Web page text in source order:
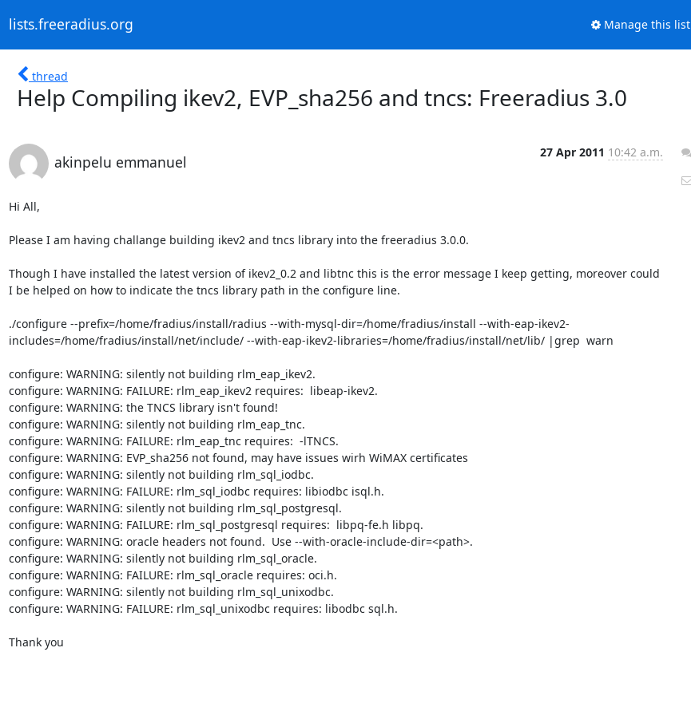
lists.freeradius.org Manage this list
thread
Help Compiling ikev2, EVP_sha256 and tncs: Freeradius 3.0
akinpelu emmanuel
27 Apr 2011 10:42 a.m.
Hi All,
Please I am having challange building ikev2 and tncs library into the freeradius 3.0.0.
Though I have installed the latest version of ikev2_0.2 and libtnc this is the error message I keep getting, moreover could
I be helped on how to indicate the tncs library path in the configure line.
./configure --prefix=/home/fradius/install/radius --with-mysql-dir=/home/fradius/install --with-eap-ikev2-
includes=/home/fradius/install/net/include/ --with-eap-ikev2-libraries=/home/fradius/install/net/lib/ |grep  warn
configure: WARNING: silently not building rlm_eap_ikev2.
configure: WARNING: FAILURE: rlm_eap_ikev2 requires:  libeap-ikev2.
configure: WARNING: the TNCS library isn't found!
configure: WARNING: silently not building rlm_eap_tnc.
configure: WARNING: FAILURE: rlm_eap_tnc requires:  -lTNCS.
configure: WARNING: EVP_sha256 not found, may have issues wirh WiMAX certificates
configure: WARNING: silently not building rlm_sql_iodbc.
configure: WARNING: FAILURE: rlm_sql_iodbc requires: libiodbc isql.h.
configure: WARNING: silently not building rlm_sql_postgresql.
configure: WARNING: FAILURE: rlm_sql_postgresql requires:  libpq-fe.h libpq.
configure: WARNING: oracle headers not found.  Use --with-oracle-include-dir=<path>.
configure: WARNING: silently not building rlm_sql_oracle.
configure: WARNING: FAILURE: rlm_sql_oracle requires: oci.h.
configure: WARNING: silently not building rlm_sql_unixodbc.
configure: WARNING: FAILURE: rlm_sql_unixodbc requires: libodbc sql.h.
Thank you